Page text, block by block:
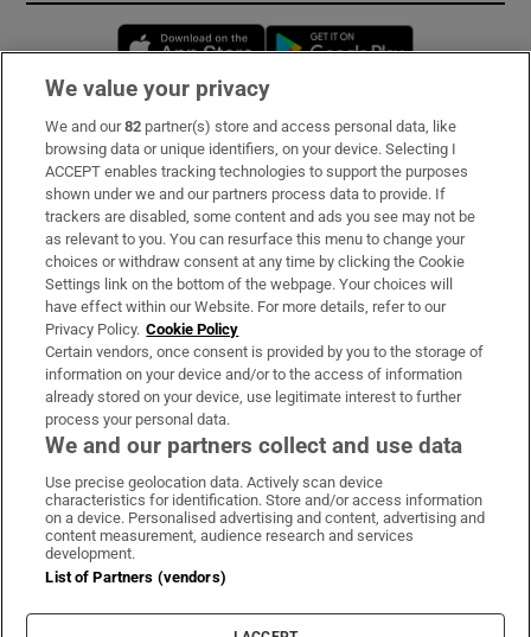
Opens in new window
Subscribe
Support
About Us
Irish Times Products & Services
OUR PARTNERS:
Irish Times on WhatsApp
Irish Times on Facebook
Irish Times on X
Irish Times on LinkedIn
Irish Times on Instagram
Terms & Conditions
Cookie Information
Cookie Settings
We value your privacy
We and our82 partner(s) store and access personal data, like
browsing data or unique identifiers, on your device. Selecting I
ACCEPT enables tracking technologies to support the purposes
shown under we and our partners process data to provide. If
trackers are disabled, some content and ads you see may not be
as relevant to you. You can resurface this menu to change your
choices or withdraw consent at any time by clicking the Cookie
Settings link on the bottom of the webpage. Your choices will
have effect within our Website. For more details, refer to our
Privacy Policy. Cookie Policy
Certain vendors, once consent is provided by you to the storage of
information on your device and/or to the access of information
already stored on your device, use legitimate interest to further
process your personal data.
We and our partners collect and use data
Use precise geolocation data. Actively scan device
characteristics for identification. Store and/or access information
on a device. Personalised advertising and content, advertising and
content measurement, audience research and services
development.
List of Partners (vendors)